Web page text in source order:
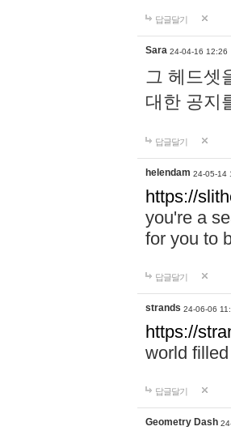
답글달기
Sara 24-04-16 12:26
그 헤드셋
대한 공지
답글달기
helendam 24-05-14
https://
you're a
for you to
답글달기
strands 24-06-06
https://
world
답글달기
Geometry Dash